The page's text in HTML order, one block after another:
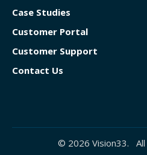
Case Studies
Customer Portal
Customer Support
Contact Us
© 2026 Vision33.